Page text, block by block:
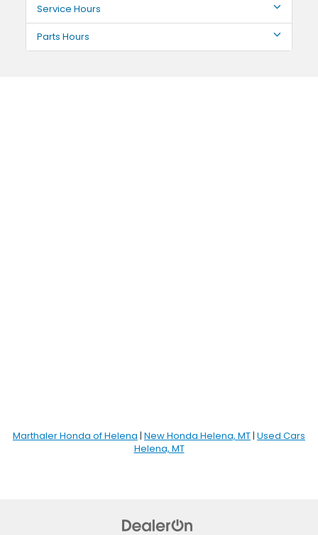
Service Hours
Parts Hours
Marthaler Honda of Helena | New Honda Helena, MT| Used Cars
Helena, MT